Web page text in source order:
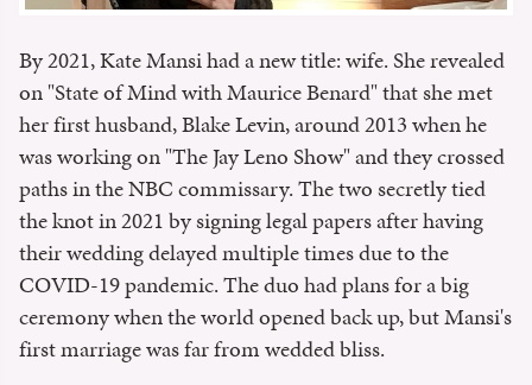
By 2021, Kate Mansi had a new title: wife. She revealed
on "State of Mind with Maurice Benard" that she met
her first husband, Blake Levin, around 2013 when he
was working on "The Jay Leno Show" and they crossed
paths in the NBC commissary. The two secretly tied
the knot in 2021 by signing legal papers after having
their wedding delayed multiple times due to the
COVID-19 pandemic. The duo had plans for a big
ceremony when the world opened back up, but Mansi's
first marriage was far from wedded bliss.